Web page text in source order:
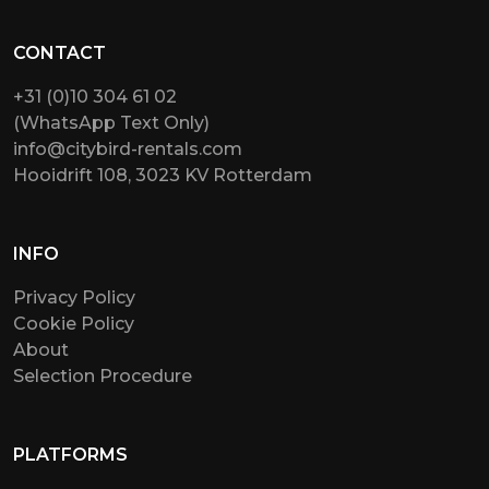
CONTACT
+31 (0)10 304 61 02
(WhatsApp Text Only)
info@citybird-rentals.com
Hooidrift 108, 3023 KV Rotterdam
INFO
Privacy Policy
Cookie Policy
About
Selection Procedure
PLATFORMS